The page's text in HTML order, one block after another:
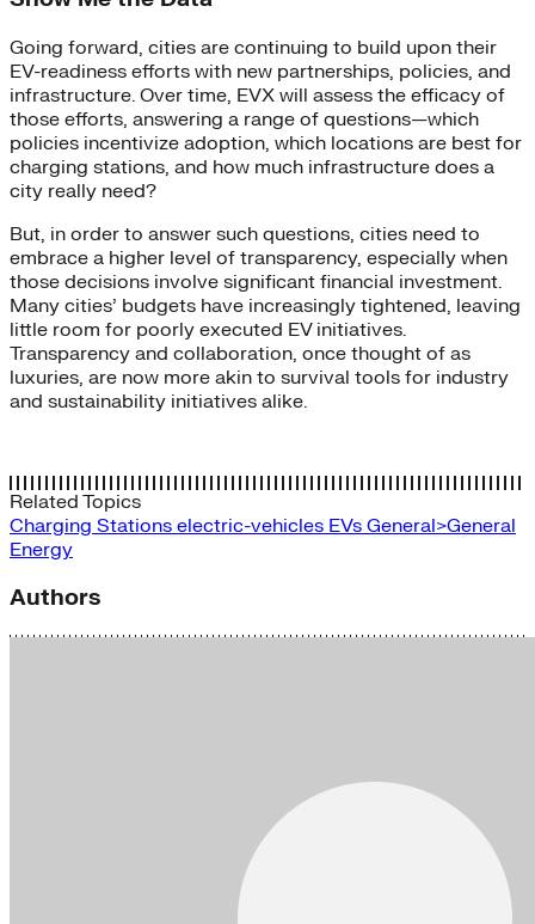
Going forward, cities are continuing to build upon their
EV-readiness efforts with new partnerships, policies, and
infrastructure. Over time, EVX will assess the efficacy of
those efforts, answering a range of questions—which
policies incentivize adoption, which locations are best for
charging stations, and how much infrastructure does a
city really need?
But, in order to answer such questions, cities need to
embrace a higher level of transparency, especially when
those decisions involve significant financial investment.
Many cities’ budgets have increasingly tightened, leaving
little room for poorly executed EV initiatives.
Transparency and collaboration, once thought of as
luxuries, are now more akin to survival tools for industry
and sustainability initiatives alike.
Related Topics
Charging Stations electric-vehicles EVs General>General
Energy
Authors